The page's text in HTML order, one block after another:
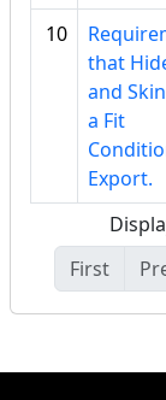
10
that
and
a Fit
Export.
First